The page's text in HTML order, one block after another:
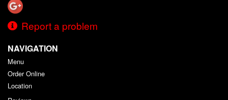
Report a problem
NAVIGATION
Menu
Order Online
Location